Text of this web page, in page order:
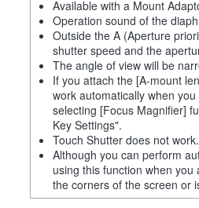
Available with a Mount
Operation sound of the
Outside the A (Aperture
shutter speed and the
The angle of view will be
If you attach the [A-mount
work automatically when
selecting [Focus Magnifier]
Key Settings".
Touch Shutter does not work.
Although you can perform
using this function when
the corners of the screen or